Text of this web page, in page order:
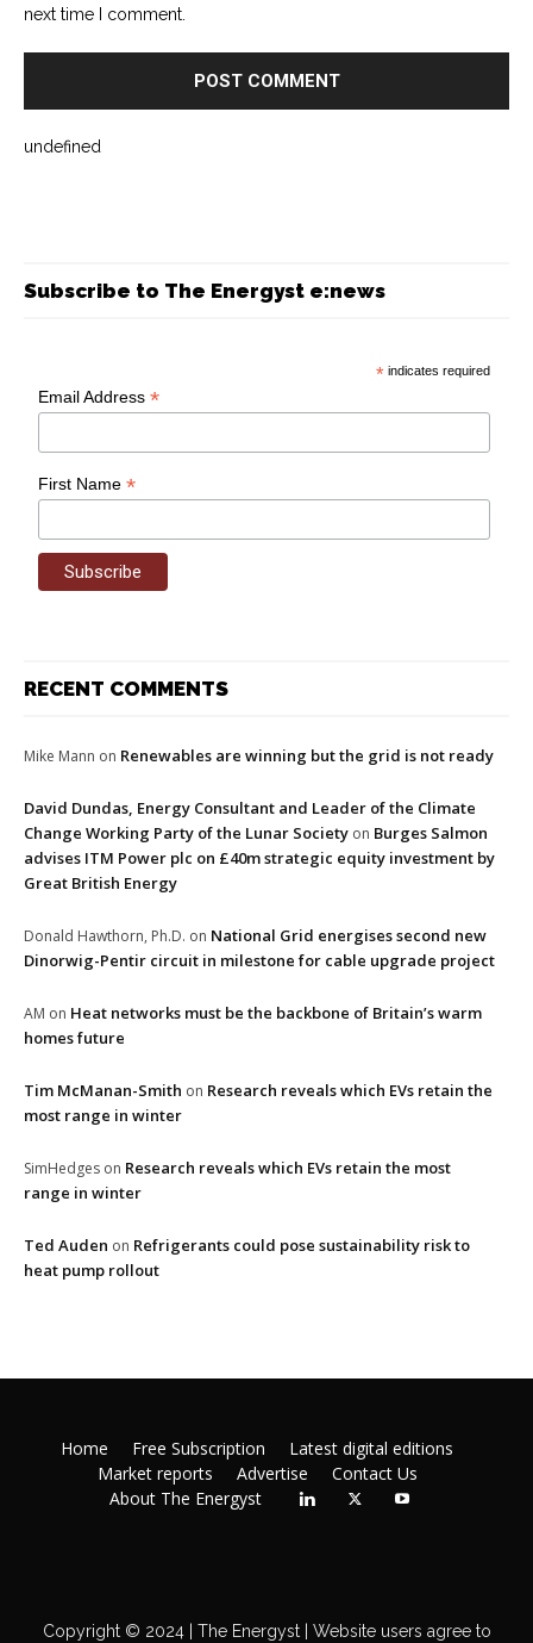
next time I comment.
undefined
Subscribe to The Energyst e:news
* indicates required
Email Address*
First Name*
RECENT COMMENTS
Mike Mann on Renewables are winning but the grid is not ready
David Dundas, Energy Consultant and Leader of the Climate
Change Working Party of the Lunar Society on Burges Salmon
advises ITM Power plc on £40m strategic equity investment by
Great British Energy
Donald Hawthorn, Ph.D. on National Grid energises second new
Dinorwig-Pentir circuit in milestone for cable upgrade project
AM on Heat networks must be the backbone of Britain’s warm
homes future
Tim McManan-Smith on Research reveals which EVs retain the
most range in winter
SimHedges on Research reveals which EVs retain the most
range in winter
Ted Auden on Refrigerants could pose sustainability risk to
heat pump rollout
Home Free Subscription
Latest digital editions
Market reports
Advertise
Contact Us
About The Energyst
Copyright © 2024 | The Energyst | Website users agree to